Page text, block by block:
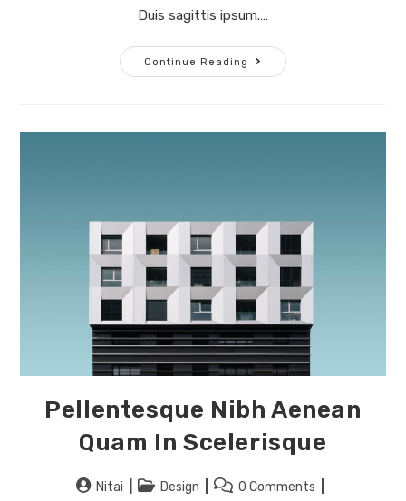
Duis sagittis ipsum.…
Continue Reading
Pellentesque Nibh Aenean
Quam In Scelerisque
Nitai Design
0 Comments